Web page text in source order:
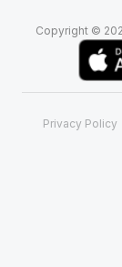
Copyright ©
Privacy Policy